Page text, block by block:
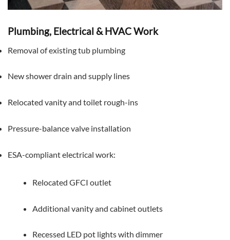
Plumbing, Electrical & HVAC Work
Removal of existing tub plumbing
New shower drain and supply lines
Relocated vanity and toilet rough-ins
Pressure-balance valve installation
ESA-compliant electrical work:
Relocated GFCI outlet
Additional vanity and cabinet outlets
Recessed LED pot lights with dimmer